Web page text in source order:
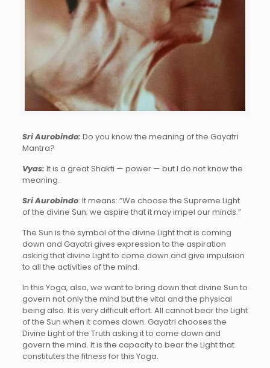
Sri Aurobindo: Do you know the meaning of the Gayatri
Mantra?
Vyas: It is a great Shakti — power — but I do not know the
meaning.
Sri Aurobindo: It means: “We choose the Supreme Light
of the divine Sun; we aspire that it may impel our minds.”
The Sun is the symbol of the divine Light that is coming
down and Gayatri gives expression to the aspiration
asking that divine Light to come down and give impulsion
to all the activities of the mind.
In this Yoga, also, we want to bring down that divine Sun to
govern not only the mind but the vital and the physical
being also. It is very difficult effort. All cannot bear the Light
of the Sun when it comes down. Gayatri chooses the
Divine Light of the Truth asking it to come down and
govern the mind. It is the capacity to bear the Light that
constitutes the fitness for this Yoga.